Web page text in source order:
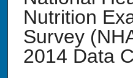
Nutrition
Survey
2014 Data